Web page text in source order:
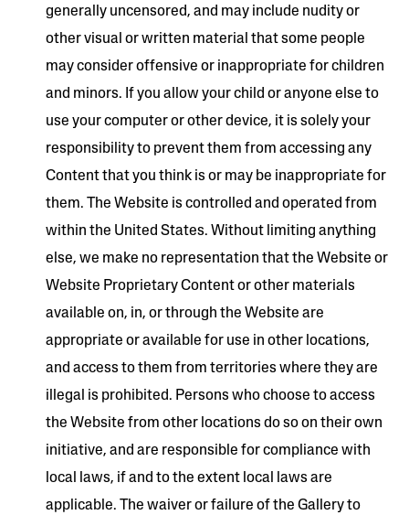
generally uncensored, and may include nudity or
other visual or written material that some people
may consider offensive or inappropriate for children
and minors. If you allow your child or anyone else to
use your computer or other device, it is solely your
responsibility to prevent them from accessing any
Content that you think is or may be inappropriate for
them. The Website is controlled and operated from
within the United States. Without limiting anything
else, we make no representation that the Website or
Website Proprietary Content or other materials
available on, in, or through the Website are
appropriate or available for use in other locations,
and access to them from territories where they are
illegal is prohibited. Persons who choose to access
the Website from other locations do so on their own
initiative, and are responsible for compliance with
local laws, if and to the extent local laws are
applicable. The waiver or failure of the Gallery to